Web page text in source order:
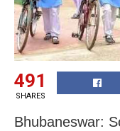
491
SHARES
Bhubaneswar: